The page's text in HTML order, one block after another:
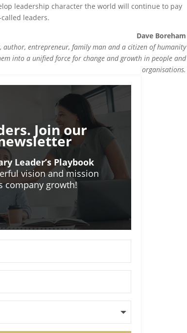
leadership character the world will continue to pay
leaders.
Dave Boreham
entrepreneur, family man and a citizen of humanity
into a unified force for change and growth in people and
organisations.
Join our
Leader’s Playbook
vision and mission
company growth!